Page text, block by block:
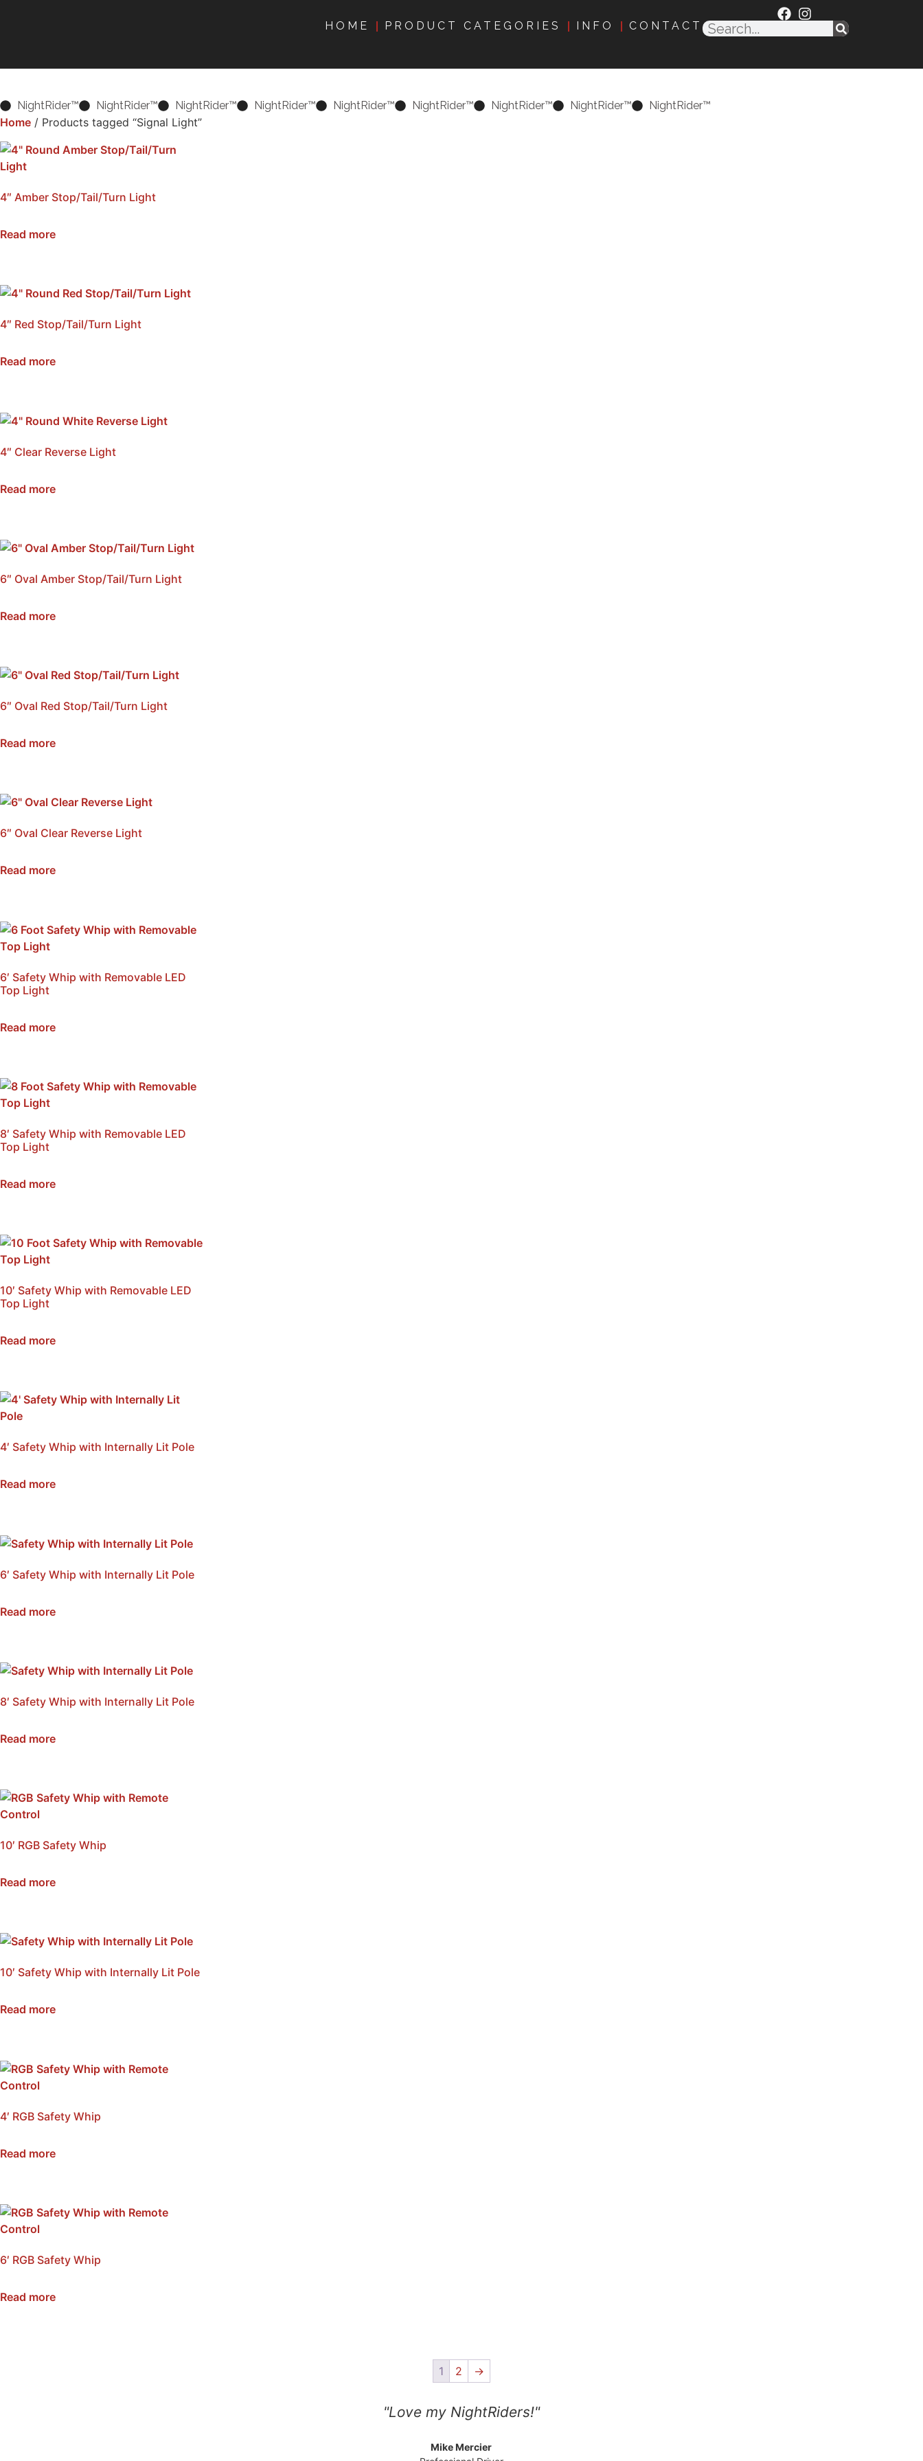
HOME PRODUCT CATEGORIES INFO CONTACT
NightRider™ NightRider™ NightRider™ NightRider™ NightRider™ NightRider™ NightRider™ NightRider™ NightRider™
Home / Products tagged “Signal Light”
4″ Amber Stop/Tail/Turn Light
Read more
4″ Red Stop/Tail/Turn Light
Read more
4″ Clear Reverse Light
Read more
6″ Oval Amber Stop/Tail/Turn Light
Read more
6″ Oval Red Stop/Tail/Turn Light
Read more
6″ Oval Clear Reverse Light
Read more
6′ Safety Whip with Removable LED
Top Light
Read more
8′ Safety Whip with Removable LED
Top Light
Read more
10′ Safety Whip with Removable LED
Top Light
Read more
4′ Safety Whip with Internally Lit Pole
Read more
6′ Safety Whip with Internally Lit Pole
Read more
8′ Safety Whip with Internally Lit Pole
Read more
10′ RGB Safety Whip
Read more
10′ Safety Whip with Internally Lit Pole
Read more
4′ RGB Safety Whip
Read more
6′ RGB Safety Whip
Read more
1 2 →
"Love my NightRiders!"
Mike Mercier